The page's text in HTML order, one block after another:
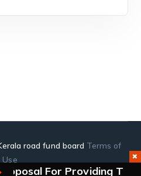
For Providing
road fund board Terms of
Use